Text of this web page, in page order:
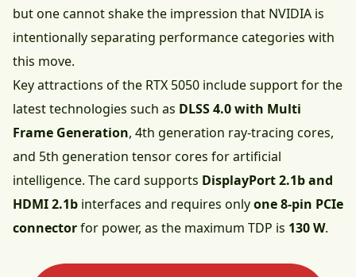
but one cannot shake the impression that NVIDIA is
intentionally separating performance categories with
this move.
Key attractions of the RTX 5050 include support for the
latest technologies such as DLSS 4.0 with Multi
Frame Generation, 4th generation ray-tracing cores,
and 5th generation tensor cores for artificial
intelligence. The card supports DisplayPort 2.1b and
HDMI 2.1b interfaces and requires onlyone 8-pin PCIe
connectorfor power, as the maximum TDP is 130 W.